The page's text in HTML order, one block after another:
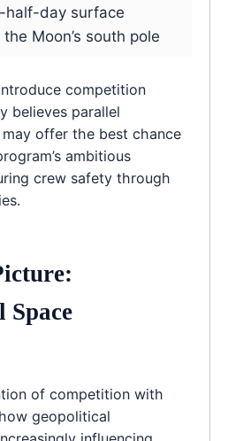
half-day surface
Moon’s south pole
competition
believes parallel
offer the best chance
ambitious
crew safety through
of competition with
geopolitical